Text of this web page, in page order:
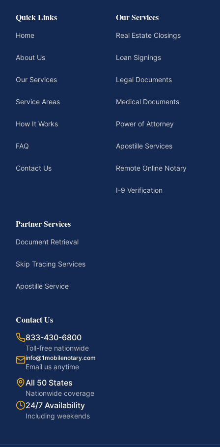
Quick Links
Home
About Us
Our Services
Service Areas
How It Works
FAQ
Contact Us
Our Services
Real Estate Closings
Loan Signings
Legal Documents
Medical Documents
Power of Attorney
Apostille Services
Remote Online Notary
I-9 Verification
Partner Services
Document Retrieval
Skip Tracing Services
Apostille Service
Contact Us
833-430-6800
Toll-free nationwide
info@1mobilenotary.com
Email us anytime
All 50 States
Nationwide coverage
24/7 Availability
Including weekends